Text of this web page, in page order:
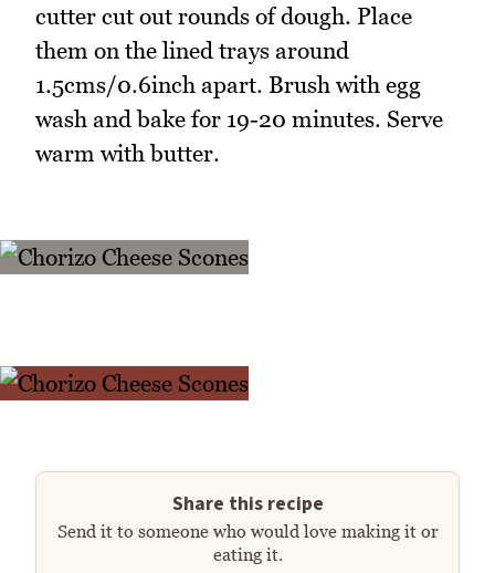
cutter cut out rounds of dough. Place
them on the lined trays around
1.5cms/0.6inch apart. Brush with egg
wash and bake for 19-20 minutes. Serve
warm with butter.
Share this recipe
Send it to someone who would love making it or
eating it.